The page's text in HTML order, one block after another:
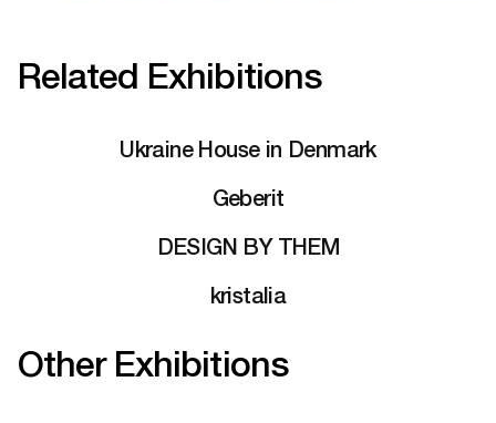
Related Exhibitions
Ukraine House in Denmark
Geberit
DESIGN BY THEM
kristalia
Other Exhibitions